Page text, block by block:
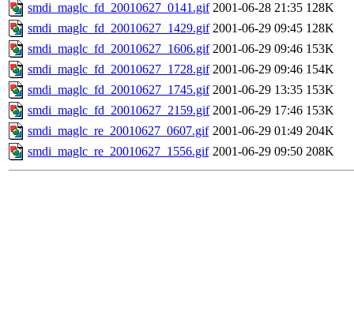
smdi_maglc_fd_20010627_0141.gif 2001-06-28 21:35 128K
smdi_maglc_fd_20010627_1429.gif 2001-06-29 09:45 128K
smdi_maglc_fd_20010627_1606.gif 2001-06-29 09:46 153K
smdi_maglc_fd_20010627_1728.gif 2001-06-29 09:46 154K
smdi_maglc_fd_20010627_1745.gif 2001-06-29 13:35 153K
smdi_maglc_fd_20010627_2159.gif 2001-06-29 17:46 153K
smdi_maglc_re_20010627_0607.gif 2001-06-29 01:49 204K
smdi_maglc_re_20010627_1556.gif 2001-06-29 09:50 208K